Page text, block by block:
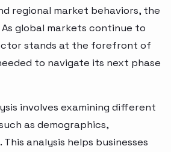
regional market behaviors, the
global markets continue to
stands at the forefront of
to navigate its next phase
involves examining different
as demographics,
analysis helps businesses